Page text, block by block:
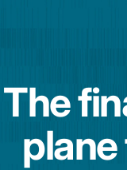
The